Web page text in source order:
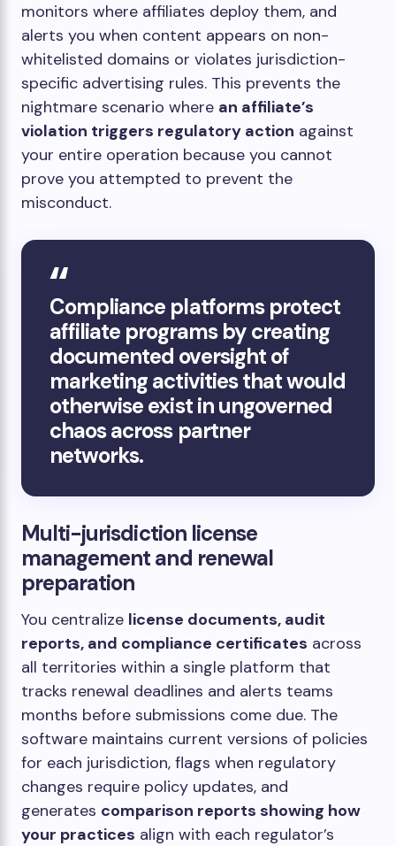
monitors where affiliates deploy them, and
alerts you when content appears on non-
whitelisted domains or violates jurisdiction-
specific advertising rules. This prevents the
nightmare scenario where an affiliate’s
violation triggers regulatory action against
your entire operation because you cannot
prove you attempted to prevent the
misconduct.
Compliance platforms protect
affiliate programs by creating
documented oversight of
marketing activities that would
otherwise exist in ungoverned
chaos across partner
networks.
Multi-jurisdiction license
management and renewal
preparation
You centralize license documents, audit
reports, and compliance certificates across
all territories within a single platform that
tracks renewal deadlines and alerts teams
months before submissions come due. The
software maintains current versions of policies
for each jurisdiction, flags when regulatory
changes require policy updates, and
generates comparison reports showing how
your practices align with each regulator’s